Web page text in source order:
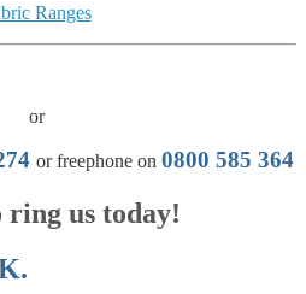
Ranges
or
or freephone on 0800 585 364
ring us today!